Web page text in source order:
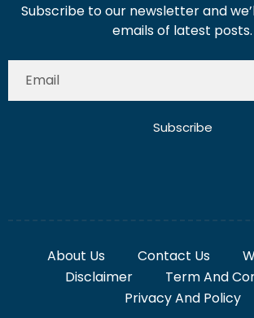
Subscribe to our newsletter and
emails of latest posts.
Subscribe
About Us Contact Us
Disclaimer
Term And
Privacy And Policy